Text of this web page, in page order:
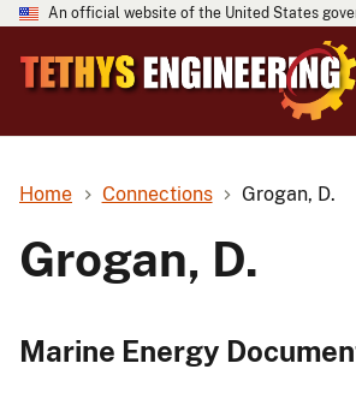
An official website of the United States
Home Connections Grogan, D.
Grogan, D.
Marine Energy